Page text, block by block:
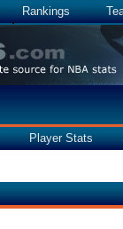
Rankings
Player Stats